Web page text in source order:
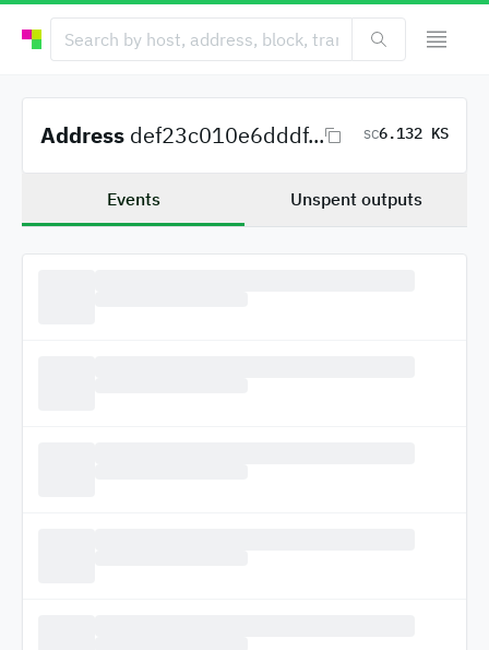
Address def23c010e6dddf... SC6.132 KS
Events Unspent outputs